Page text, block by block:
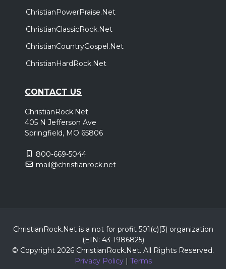
ChristianPowerPraise.Net
ChristianClassicRock.Net
ChristianCountryGospel.Net
ChristianHardRock.Net
CONTACT US
ChristianRock.Net
405 N Jefferson Ave
Springfield, MO 65806
800-669-5044
mail@christianrock.net
ChristianRock.Net is a not for profit 501(c)(3) organization
(EIN: 43-1986825)
© Copyright 2026 ChristianRock.Net. All Rights Reserved.
Privacy Policy| Terms